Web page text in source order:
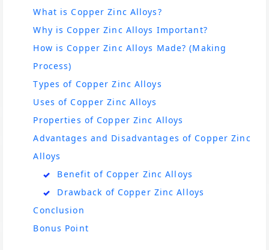
What is Copper Zinc Alloys?
Why is Copper Zinc Alloys Important?
How is Copper Zinc Alloys Made? (Making
Process)
Types of Copper Zinc Alloys
Uses of Copper Zinc Alloys
Properties of Copper Zinc Alloys
Advantages and Disadvantages of Copper Zinc
Alloys
Benefit of Copper Zinc Alloys
Drawback of Copper Zinc Alloys
Conclusion
Bonus Point